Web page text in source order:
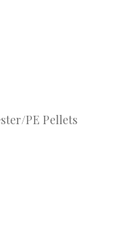
PE Pellets